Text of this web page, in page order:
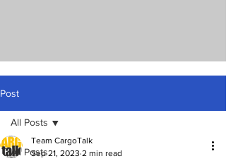
Post
All Posts
All Posts
Team CargoTalk
Sep 21, 2023 2 min read